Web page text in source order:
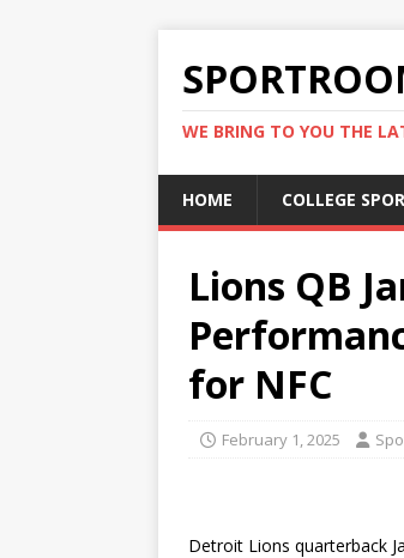
WE BRING TO YOU THE
HOME COLLEGE
Lions QB
for NFC
February 1, 2025
Detroit Lions quarterback